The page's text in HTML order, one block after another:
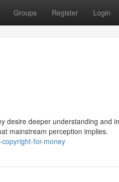
Groups Register Login
desire deeper understanding and
mainstream perception implies.
for-money